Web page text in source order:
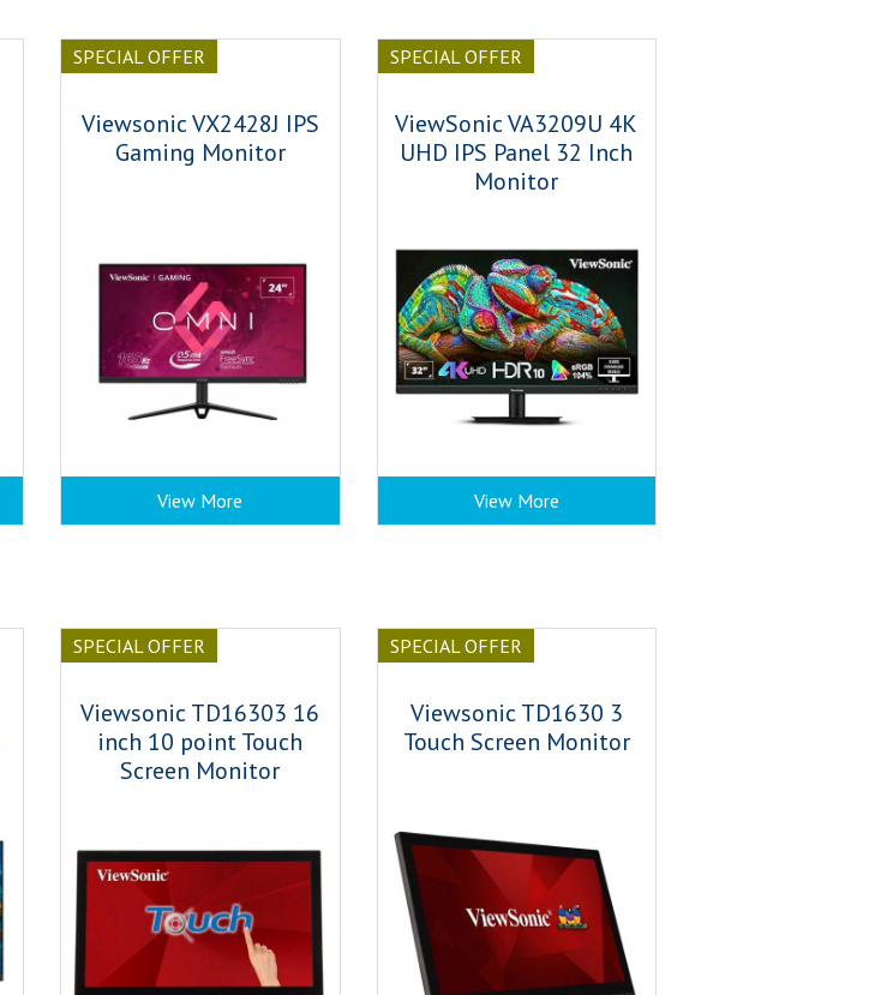
SPECIAL OFFER
Viewsonic VX2428J IPS
Gaming Monitor
View More
SPECIAL OFFER
ViewSonic VA3209U 4K
UHD IPS Panel 32 Inch
Monitor
View More
SPECIAL OFFER
Viewsonic TD16303 16
inch 10 point Touch
Screen Monitor
SPECIAL OFFER
Viewsonic TD1630 3
Touch Screen Monitor